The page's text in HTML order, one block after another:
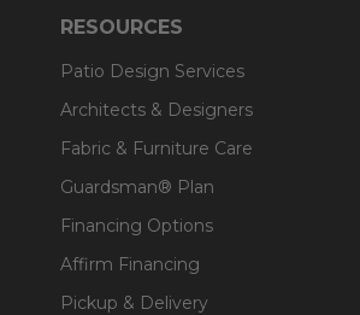
RESOURCES
Patio Design Services
Architects & Designers
Fabric & Furniture Care
Guardsman® Plan
Financing Options
Affirm Financing
Pickup & Delivery